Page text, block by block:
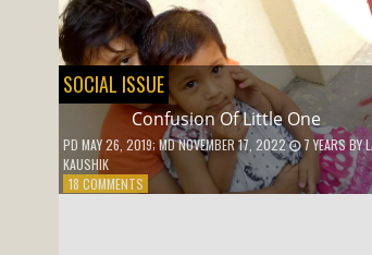
SOCIAL ISSUE
Confusion Of Little One
PD MAY 26, 2019; MD NOVEMBER 17, 2022 7 YEARSBY
KAUSHIK
18 COMMENTSON